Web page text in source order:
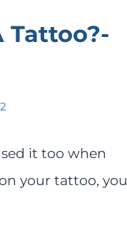
Tattoo?-
it too when
your tattoo, you